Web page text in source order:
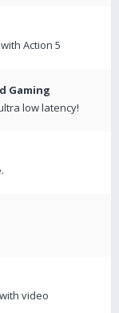
Action 5
Gaming
low latency!
video